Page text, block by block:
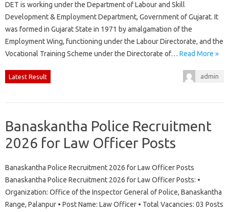
DET is working under the Department of Labour and Skill
Development & Employment Department, Government of Gujarat. It
was formed in Gujarat State in 1971 by amalgamation of the
Employment Wing, functioning under the Labour Directorate, and the
Vocational Training Scheme under the Directorate of… Read More »
Latest Result admin
Banaskantha Police Recruitment
2026 for Law Officer Posts
Banaskantha Police Recruitment 2026 for Law Officer Posts
Banaskantha Police Recruitment 2026 for Law Officer Posts: •
Organization: Office of the Inspector General of Police, Banaskantha
Range, Palanpur • Post Name: Law Officer • Total Vacancies: 03 Posts